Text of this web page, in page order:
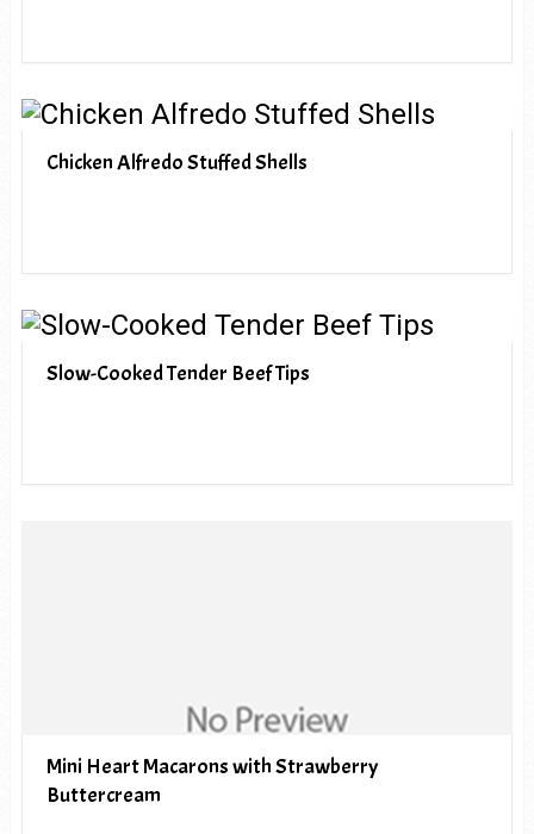
Chicken Alfredo Stuffed Shells
Slow-Cooked Tender Beef Tips
Mini Heart Macarons with Strawberry
Buttercream